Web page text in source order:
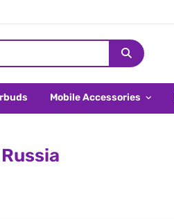
Mobile Accessories